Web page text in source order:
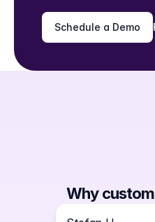
Schedule a Demo
Why